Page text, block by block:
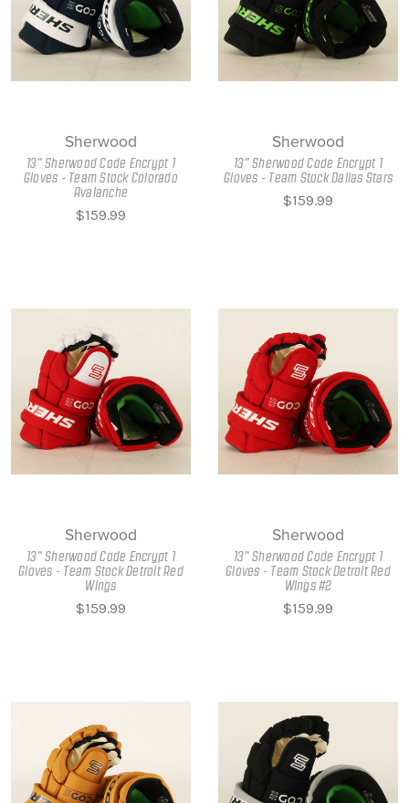
Sherwood
13" Sherwood Code Encrypt 1
Gloves - Team Stock Colorado
Avalanche
$159.99
Sherwood
13" Sherwood Code Encrypt 1
Gloves - Team Stock Dallas Stars
$159.99
Sherwood
13" Sherwood Code Encrypt 1
Gloves - Team Stock Detroit Red
Wings
$159.99
Sherwood
13" Sherwood Code Encrypt 1
Gloves - Team Stock Detroit Red
Wings #2
$159.99